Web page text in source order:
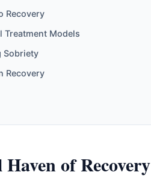
Recovery
Treatment Models
Sobriety
Recovery
of Recovery